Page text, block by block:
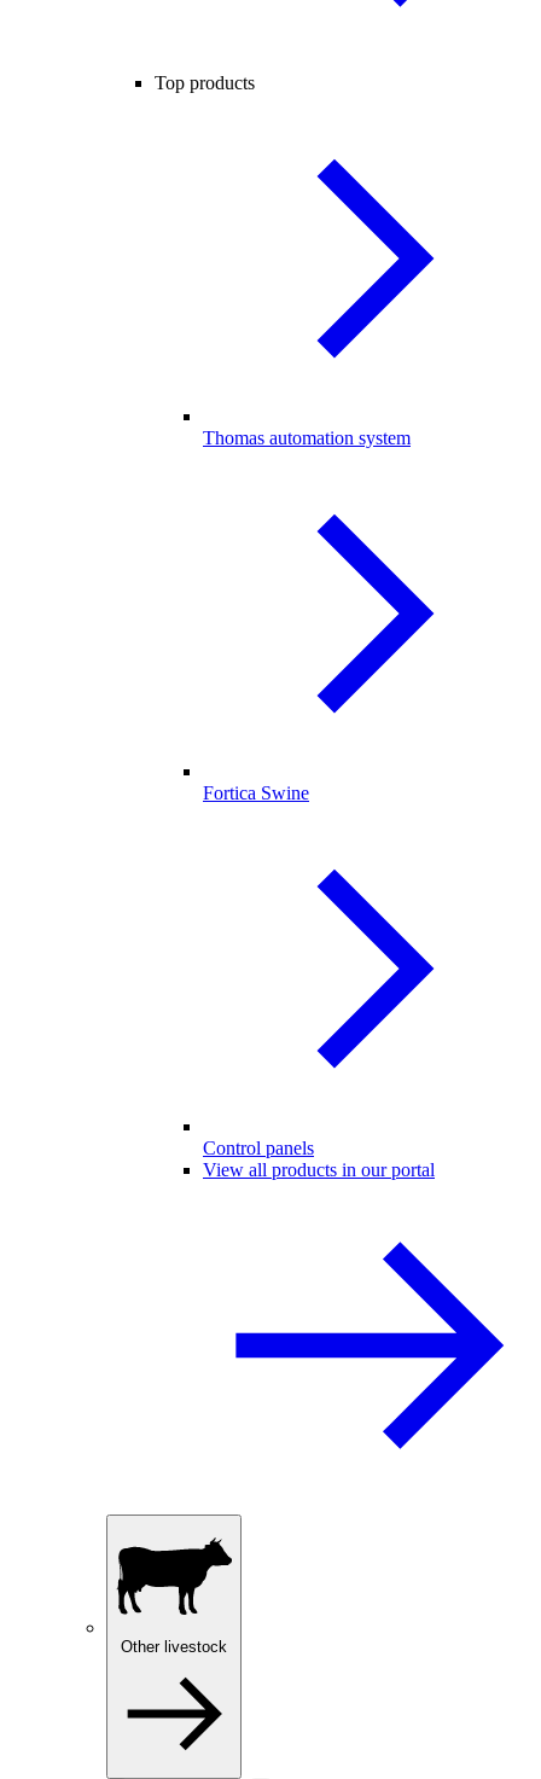
Top products
Thomas automation system
Fortica Swine
Control panels
View all products in our portal
Other livestock